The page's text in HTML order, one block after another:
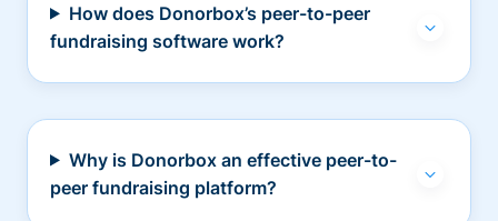
How does Donorbox’s peer-to-peer
fundraising software work?
Why is Donorbox an effective peer-to-
peer fundraising platform?